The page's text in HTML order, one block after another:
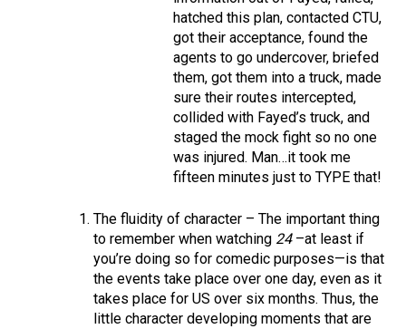
hatched this plan, contacted CTU,
got their acceptance, found the
agents to go undercover, briefed
them, got them into a truck, made
sure their routes intercepted,
collided with Fayed’s truck, and
staged the mock fight so no one
was injured. Man…it took me
fifteen minutes just to TYPE that!
The fluidity of character – The important thing
to remember when watching 24–at least if
you’re doing so for comedic purposes—is that
the events take place over one day, even as it
takes place for US over six months. Thus, the
little character developing moments that are